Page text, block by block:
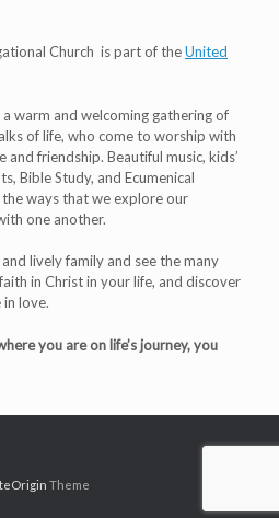
Church is part of theUnited
warm and welcoming gathering of
of life, who come to worship with
friendship. Beautiful music, kids’
Bible Study, and Ecumenical
ways that we explore our
one another.
lively family and see the many
in Christ in your life, and discover
in love.
you are on life’s journey, you
Theme